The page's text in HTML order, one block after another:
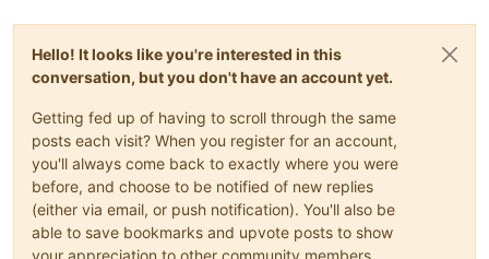
Hello! It looks like you're interested in this
conversation, but you don't have an account yet.
Getting fed up of having to scroll through the same
posts each visit? When you register for an account,
you'll always come back to exactly where you were
before, and choose to be notified of new replies
(either via email, or push notification). You'll also be
able to save bookmarks and upvote posts to show
your appreciation to other community members.